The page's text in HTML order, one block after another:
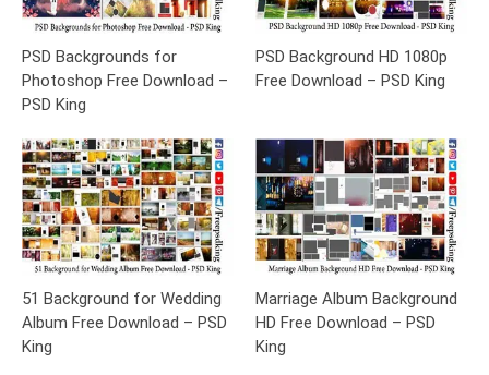
PSD Backgrounds for
Photoshop Free Download –
PSD King
PSD Background HD 1080p
Free Download – PSD King
51 Background for Wedding
Album Free Download – PSD
King
Marriage Album Background
HD Free Download – PSD
King